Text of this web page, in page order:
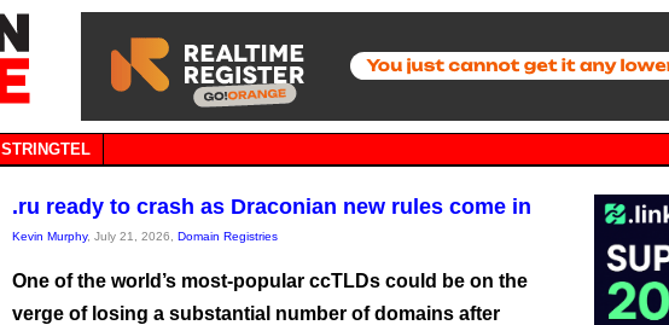
STRINGTEL
.ru ready to crash as Draconian new rules come in
Kevin Murphy, July 21, 2026, Domain Registries
One of the world’s most-popular ccTLDs could be on the
verge of losing a substantial number of domains after